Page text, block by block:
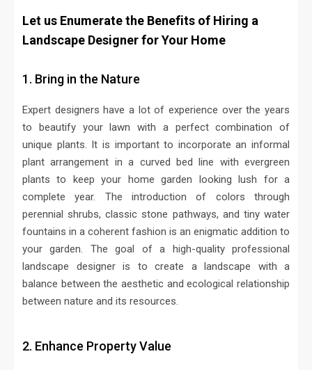
Let us Enumerate the Benefits of Hiring a
Landscape Designer for Your Home
1. Bring in the Nature
Expert designers have a lot of experience over the years
to beautify your lawn with a perfect combination of
unique plants. It is important to incorporate an informal
plant arrangement in a curved bed line with evergreen
plants to keep your home garden looking lush for a
complete year. The introduction of colors through
perennial shrubs, classic stone pathways, and tiny water
fountains in a coherent fashion is an enigmatic addition to
your garden. The goal of a high-quality professional
landscape designer is to create a landscape with a
balance between the aesthetic and ecological relationship
between nature and its resources.
2. Enhance Property Value